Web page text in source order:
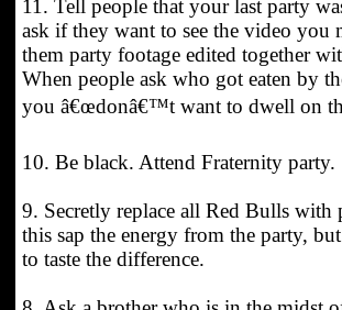
11. Tell people that your last party
ask if they want to see the video you
them party footage edited together
When people ask who got eaten by
you â€œdonâ€™t want to dwell on
10. Be black. Attend Fraternity party.
9. Secretly replace all Red Bulls
this sap the energy from the party,
to taste the difference.